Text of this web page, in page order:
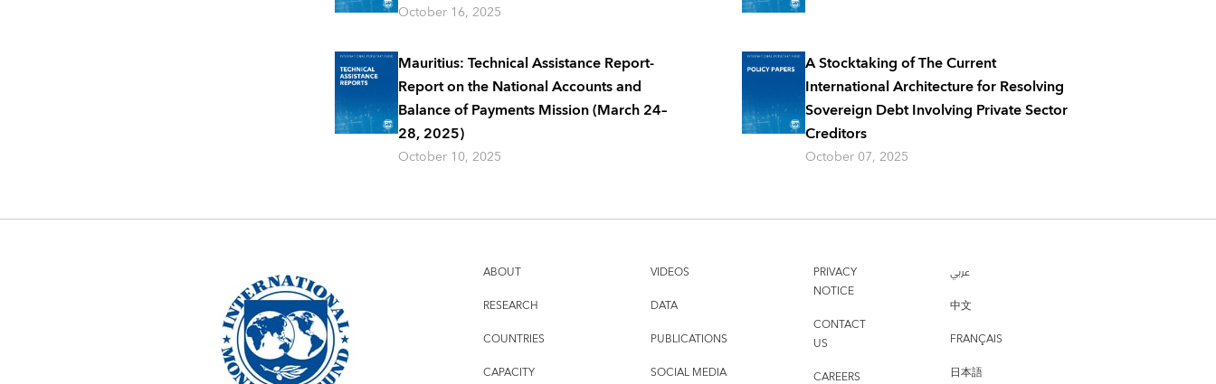
October 16, 2025
Mauritius: Technical Assistance Report-
Report on the National Accounts and
Balance of Payments Mission (March 24–
28, 2025)
October 10, 2025
A Stocktaking of The Current
International Architecture for Resolving
Sovereign Debt Involving Private Sector
Creditors
October 07, 2025
ABOUT
RESEARCH
COUNTRIES
CAPACITY
VIDEOS
DATA
PUBLICATIONS
SOCIAL MEDIA
PRIVACY
NOTICE
CONTACT
US
CAREERS
عربي
中文
FRANÇAIS
日本語